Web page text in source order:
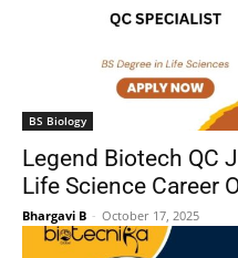
BS Biology
Legend Biotech QC
Life Science Career
Bhargavi B - October 17, 2025